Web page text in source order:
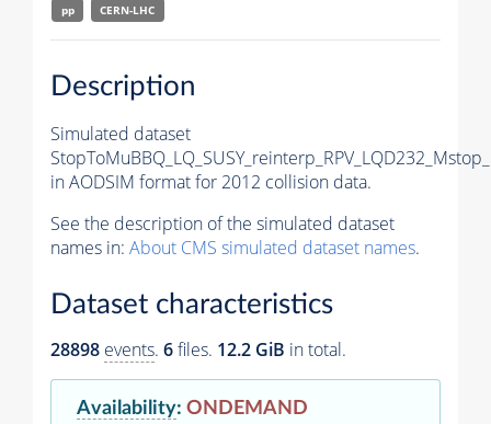
pp
CERN-LHC
Description
Simulated dataset
in AODSIM format for 2012 collision data.
See the description of the simulated dataset
names in: About CMS simulated dataset names.
Dataset characteristics
28898 events. 6files. 12.2 GiB in total.
Availability: ONDEMAND